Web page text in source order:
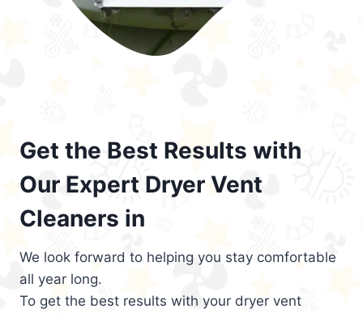
Get the Best Results with
Our Expert Dryer Vent
Cleaners in
We look forward to helping you stay comfortable
all year long.
To get the best results with your dryer vent